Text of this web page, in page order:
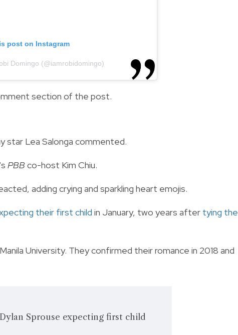
post on Instagram
Domingo (@iamrobidomingo)
section of the post.
star Lea Salonga commented.
PBBco-host Kim Chiu.
adding crying and sparkling heart emojis.
their first child in January, two years after tying the
University. They confirmed their romance in 2018 and
Sprouse expecting first child